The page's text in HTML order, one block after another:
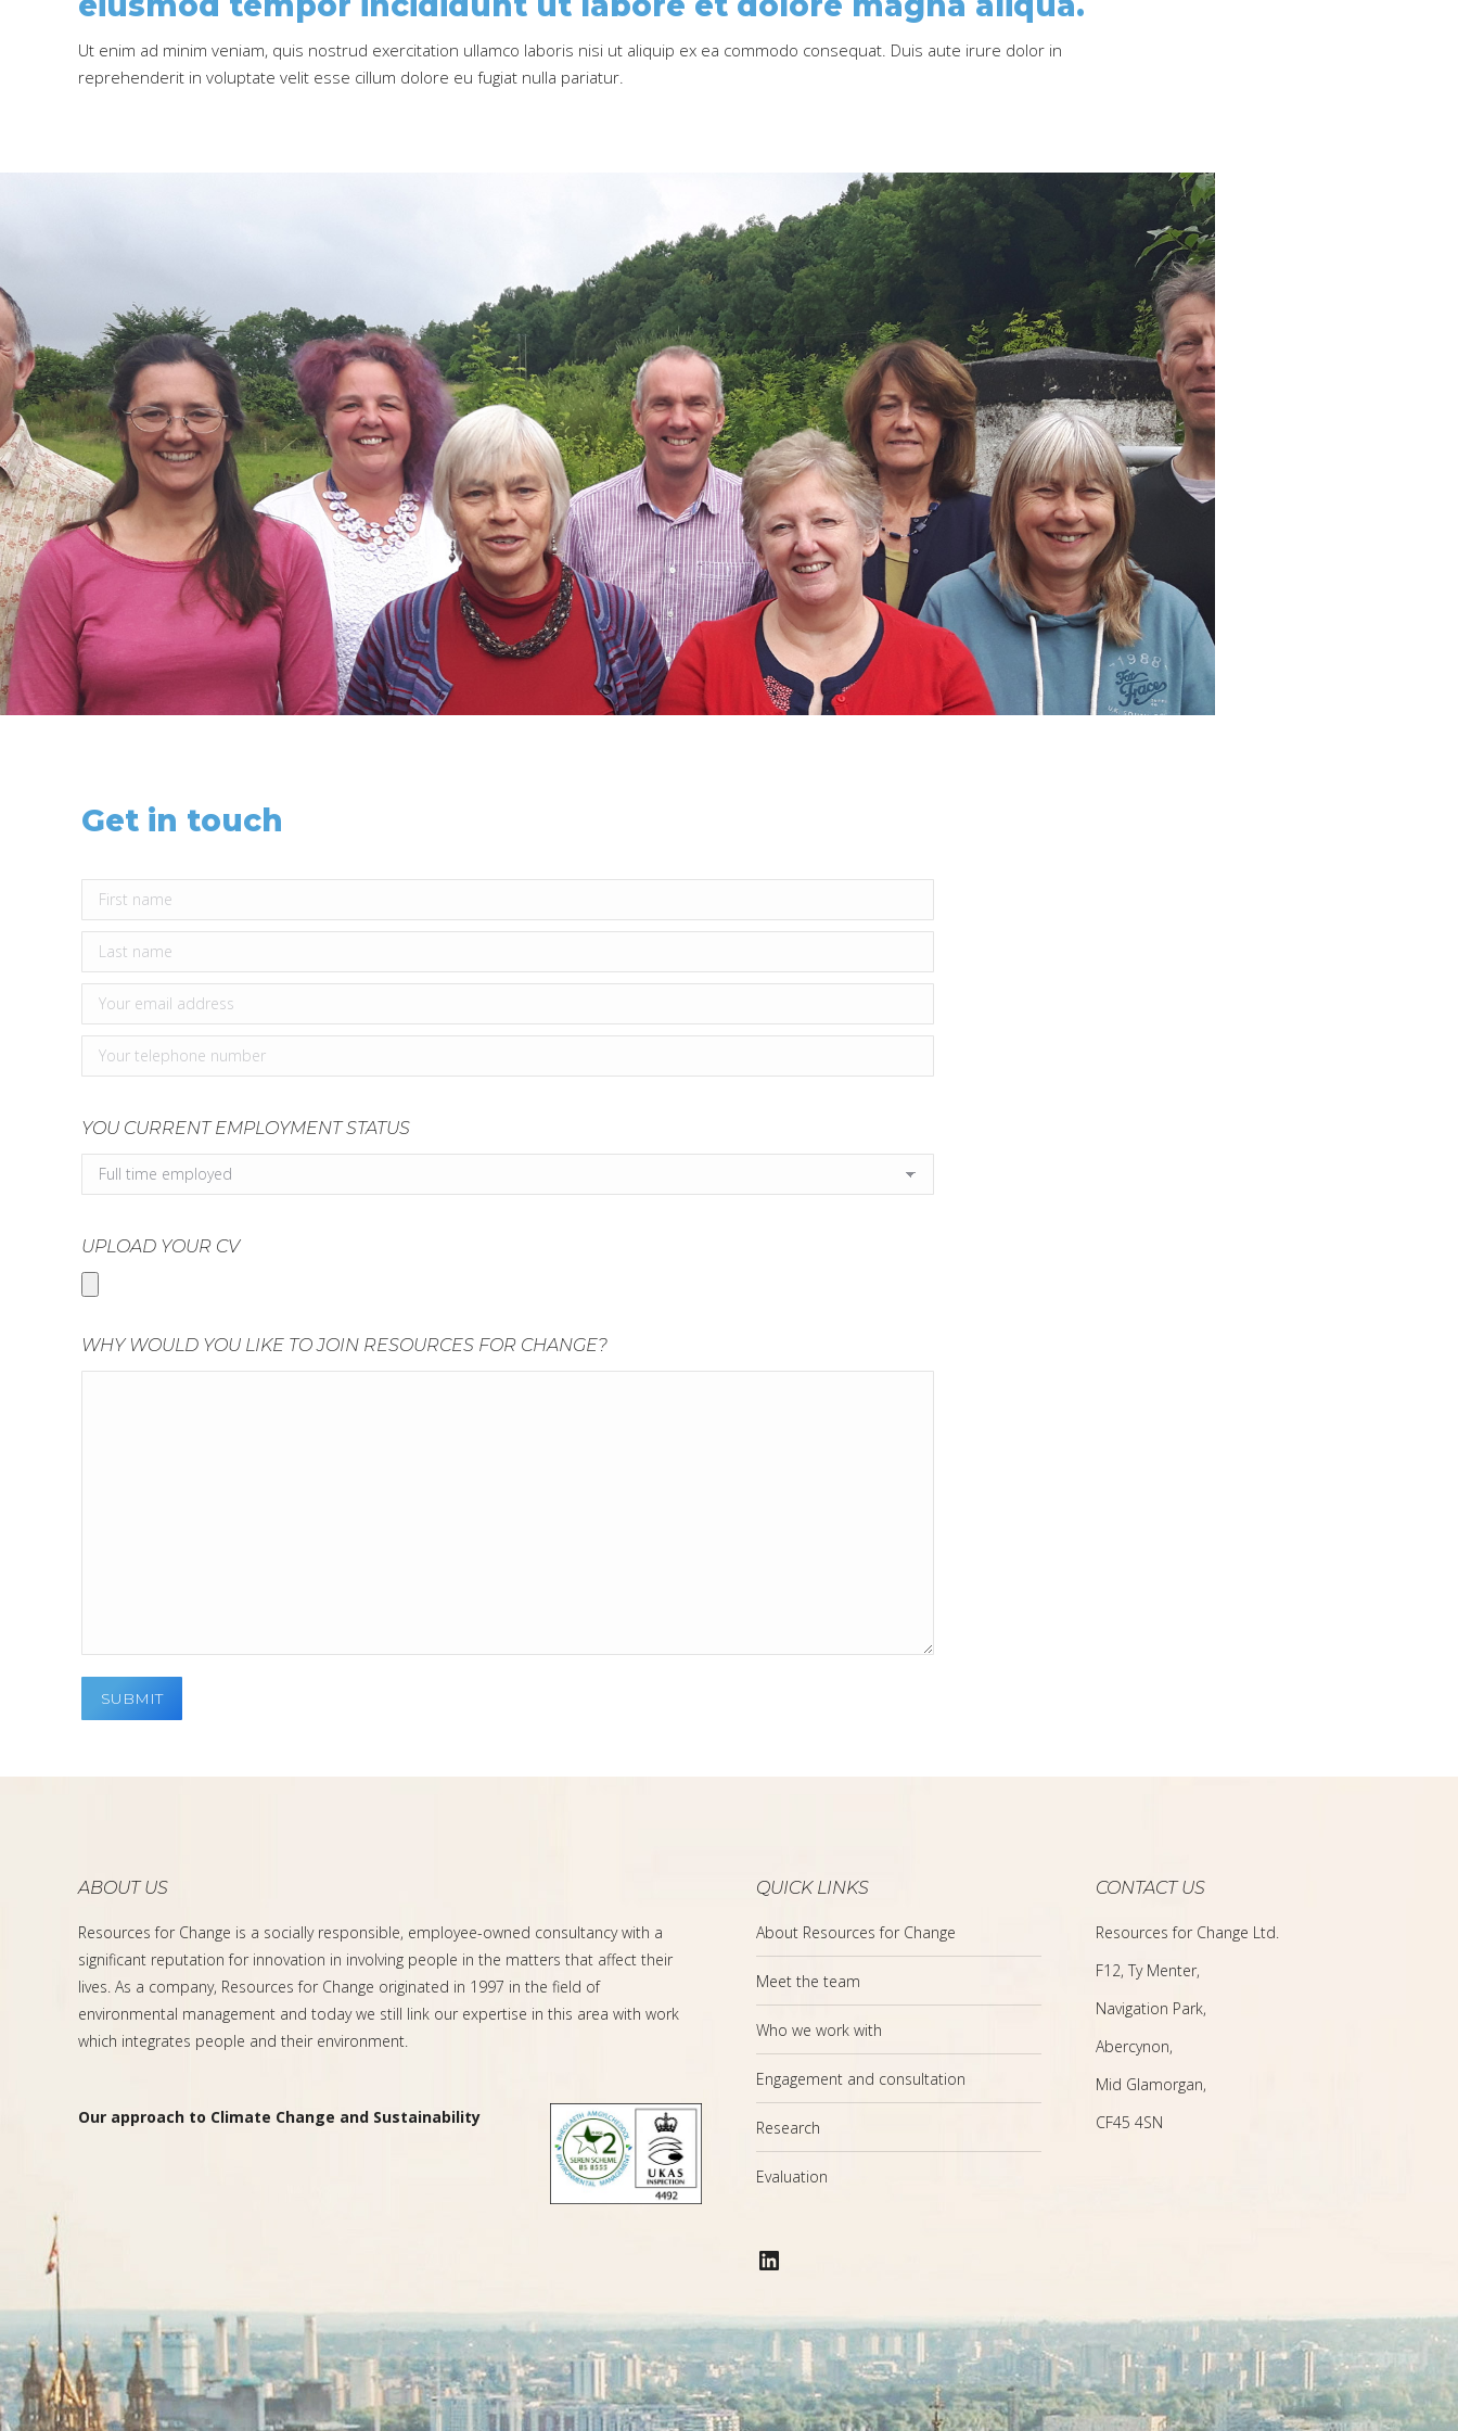
Ut enim ad minim veniam, quis nostrud exercitation ullamco laboris nisi ut aliquip ex ea commodo consequat. Duis aute irure dolor in
reprehenderit in voluptate velit esse cillum dolore eu fugiat nulla pariatur.
Get in touch
YOU CURRENT EMPLOYMENT STATUS
UPLOAD YOUR CV
WHY WOULD YOU LIKE TO JOIN RESOURCES FOR CHANGE?
ABOUT US
Resources for Change is a socially responsible, employee-owned consultancy with a
significant reputation for innovation in involving people in the matters that affect their
lives. As a company, Resources for Change originated in 1997 in the field of
environmental management and today we still link our expertise in this area with work
which integrates people and their environment.
Our approach to Climate Change and Sustainability
QUICK LINKS
About Resources for Change
Meet the team
Who we work with
Engagement and consultation
Research
Evaluation
CONTACT US
Resources for Change Ltd.
F12, Ty Menter,
Navigation Park,
Abercynon,
Mid Glamorgan,
CF45 4SN
LinkedIn